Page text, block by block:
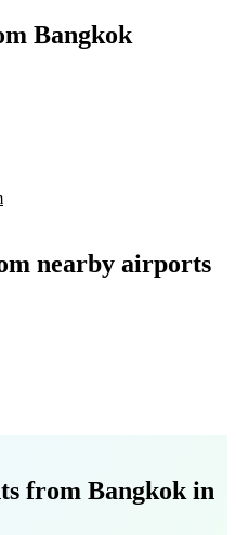
Bangkok
nearby airports
from Bangkok in